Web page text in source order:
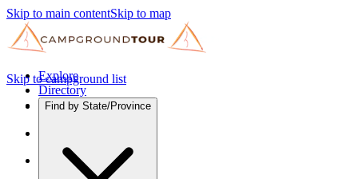
Skip to main contentSkip to map
Explore
Directory
Find by State/Province
Skip to campground list